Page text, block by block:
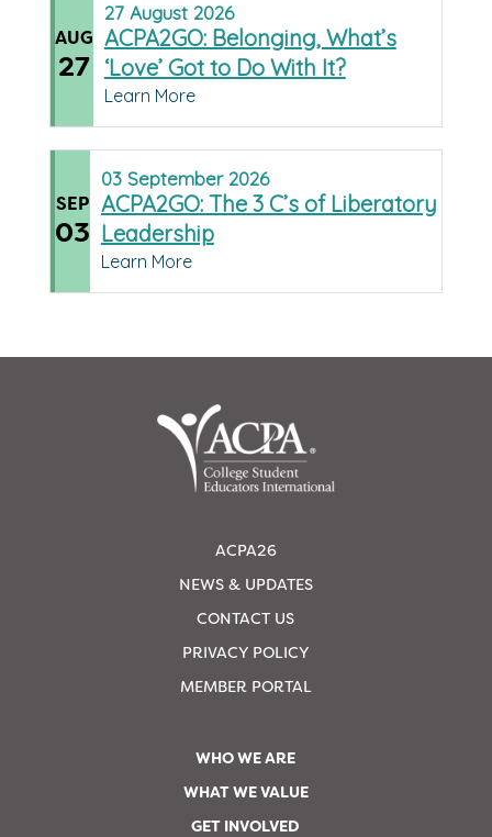
AUG
27
27 August 2026
ACPA2GO: Belonging, What’s
‘Love’ Got to Do With It?
Learn More
SEP
03
03 September 2026
ACPA2GO: The 3 C’s of Liberatory
Leadership
Learn More
ACPA26
NEWS & UPDATES
CONTACT US
PRIVACY POLICY
MEMBER PORTAL
WHO WE ARE
WHAT WE VALUE
GET INVOLVED